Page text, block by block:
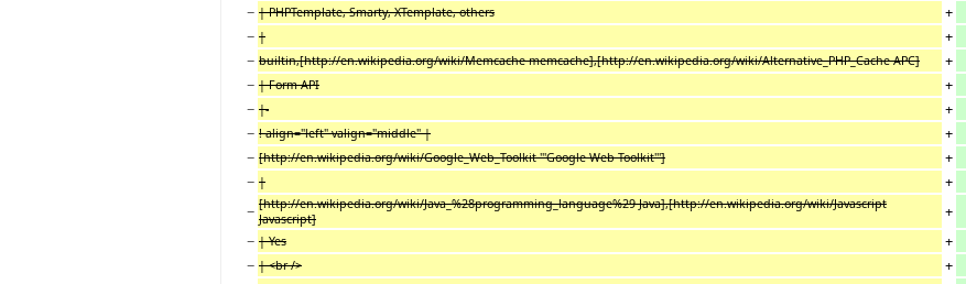
− | PHPTemplate, Smarty, XTemplate, others
+
− |
+
− builtin,[http://en.wikipedia.org/wiki/Memcache memcache],[http://en.wikipedia.org/wiki/Alternative_PHP_Cache APC]
+
− | Form API
+
− |-
+
− ! align="left" valign="middle" |
+
− [http://en.wikipedia.org/wiki/Google_Web_Toolkit '''Google Web Toolkit''']
+
− |
+
− [http://en.wikipedia.org/wiki/Java_%28programming_language%29 Java],[http://en.wikipedia.org/wiki/Javascript
Javascript]
+
− | Yes
+
− | <br />
+